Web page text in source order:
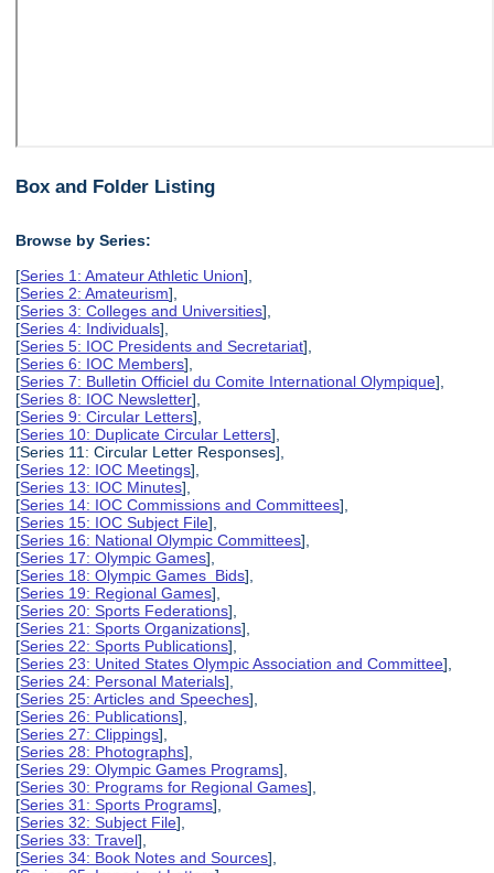
Box and Folder Listing
Browse by Series:
[Series 1: Amateur Athletic Union],
[Series 2: Amateurism],
[Series 3: Colleges and Universities],
[Series 4: Individuals],
[Series 5: IOC Presidents and Secretariat],
[Series 6: IOC Members],
[Series 7: Bulletin Officiel du Comite International Olympique],
[Series 8: IOC Newsletter],
[Series 9: Circular Letters],
[Series 10: Duplicate Circular Letters],
[Series 11: Circular Letter Responses],
[Series 12: IOC Meetings],
[Series 13: IOC Minutes],
[Series 14: IOC Commissions and Committees],
[Series 15: IOC Subject File],
[Series 16: National Olympic Committees],
[Series 17: Olympic Games],
[Series 18: Olympic Games Bids],
[Series 19: Regional Games],
[Series 20: Sports Federations],
[Series 21: Sports Organizations],
[Series 22: Sports Publications],
[Series 23: United States Olympic Association and Committee],
[Series 24: Personal Materials],
[Series 25: Articles and Speeches],
[Series 26: Publications],
[Series 27: Clippings],
[Series 28: Photographs],
[Series 29: Olympic Games Programs],
[Series 30: Programs for Regional Games],
[Series 31: Sports Programs],
[Series 32: Subject File],
[Series 33: Travel],
[Series 34: Book Notes and Sources],